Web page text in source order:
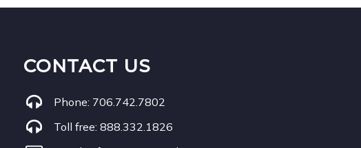
CONTACT US
Phone: 706.742.7802
Toll free: 888.332.1826